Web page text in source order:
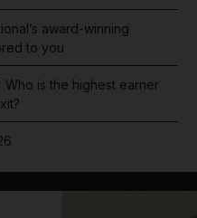
award-winning
to you
is the highest earner